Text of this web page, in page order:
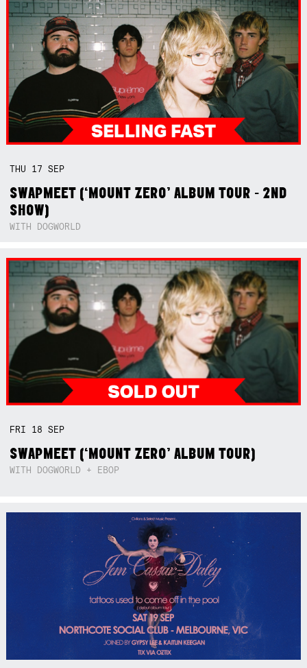
THU 17SEP
SWAPMEET (‘MOUNT ZERO’ ALBUM TOUR - 2ND
SHOW)
WITH DOGWORLD
FRI 18SEP
SWAPMEET (‘MOUNT ZERO’ ALBUM TOUR)
WITH DOGWORLD + EBOP